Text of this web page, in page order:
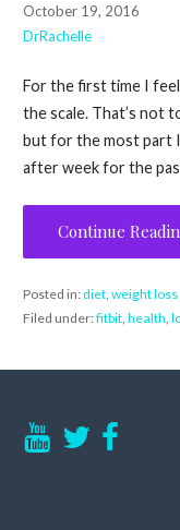
October 19, 2016
DrRachelle
For the first time I
the scale. That’s not
but for the most part
after week for the
Continue
Posted in:diet, weight loss
Filed under:fitbit, health